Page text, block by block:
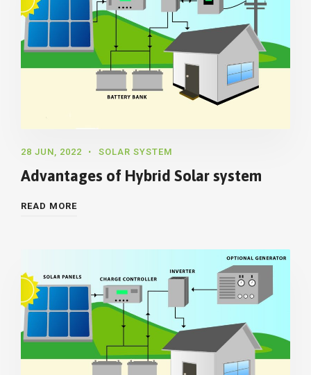
28 JUN, 2022 SOLAR SYSTEM
Advantages of Hybrid Solar system
READ MORE